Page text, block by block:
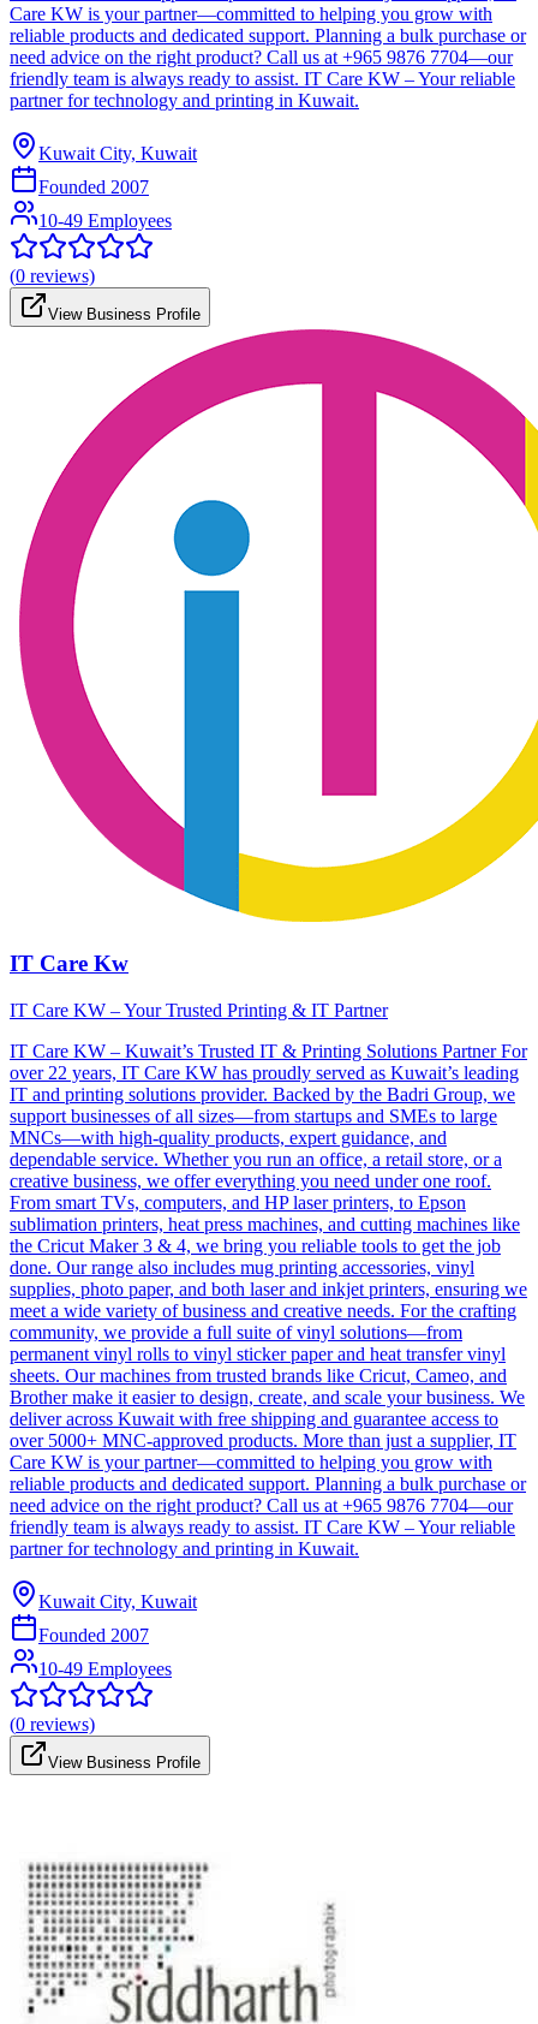
Care KW is your partner—committed to helping you grow with
reliable products and dedicated support. Planning a bulk purchase or
need advice on the right product? Call us at +965 9876 7704—our
friendly team is always ready to assist. IT Care KW – Your reliable
partner for technology and printing in Kuwait.
Kuwait City, Kuwait
Founded 2007
10-49 Employees
(0 reviews)
View Business Profile
IT Care Kw
IT Care KW – Your Trusted Printing & IT Partner
IT Care KW – Kuwait’s Trusted IT & Printing Solutions Partner For
over 22 years, IT Care KW has proudly served as Kuwait’s leading
IT and printing solutions provider. Backed by the Badri Group, we
support businesses of all sizes—from startups and SMEs to large
MNCs—with high-quality products, expert guidance, and
dependable service. Whether you run an office, a retail store, or a
creative business, we offer everything you need under one roof.
From smart TVs, computers, and HP laser printers, to Epson
sublimation printers, heat press machines, and cutting machines like
the Cricut Maker 3 & 4, we bring you reliable tools to get the job
done. Our range also includes mug printing accessories, vinyl
supplies, photo paper, and both laser and inkjet printers, ensuring we
meet a wide variety of business and creative needs. For the crafting
community, we provide a full suite of vinyl solutions—from
permanent vinyl rolls to vinyl sticker paper and heat transfer vinyl
sheets. Our machines from trusted brands like Cricut, Cameo, and
Brother make it easier to design, create, and scale your business. We
deliver across Kuwait with free shipping and guarantee access to
over 5000+ MNC-approved products. More than just a supplier, IT
Care KW is your partner—committed to helping you grow with
reliable products and dedicated support. Planning a bulk purchase or
need advice on the right product? Call us at +965 9876 7704—our
friendly team is always ready to assist. IT Care KW – Your reliable
partner for technology and printing in Kuwait.
Kuwait City, Kuwait
Founded 2007
10-49 Employees
(0 reviews)
View Business Profile